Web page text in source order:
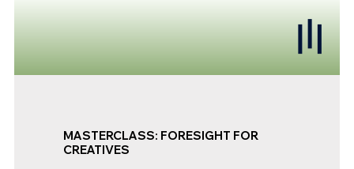
MASTERCLASS: FORESIGHT FOR
CREATIVES